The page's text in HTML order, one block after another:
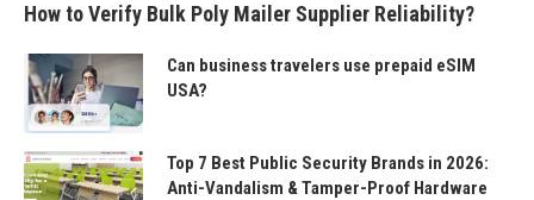
How to Verify Bulk Poly Mailer Supplier Reliability?
Can business travelers use prepaid eSIM
USA?
Top 7 Best Public Security Brands in 2026:
Anti-Vandalism & Tamper-Proof Hardware